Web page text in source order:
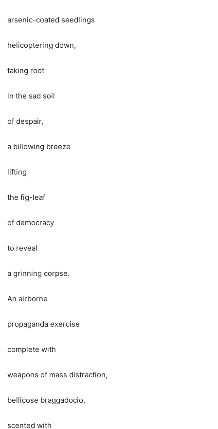
arsenic-coated seedlings
helicoptering down,
taking root
in the sad soil
of despair,
a billowing breeze
lifting
the fig-leaf
of democracy
to reveal
a grinning corpse.
An airborne
propaganda exercise
complete with
weapons of mass distraction,
bellicose braggadocio,
scented with